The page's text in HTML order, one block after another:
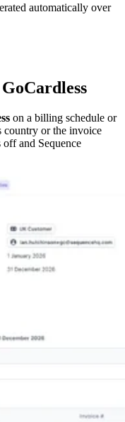
automatically over
on a billing schedule or
country or the invoice
and Sequence